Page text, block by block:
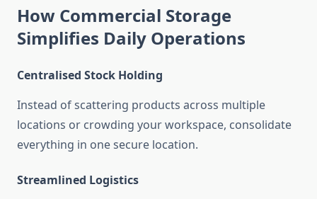
How Commercial Storage
Simplifies Daily Operations
Centralised Stock Holding
Instead of scattering products across multiple
locations or crowding your workspace, consolidate
everything in one secure location.
Streamlined Logistics